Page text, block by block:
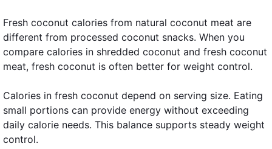
Fresh coconut calories from natural coconut meat are
different from processed coconut snacks. When you
compare calories in shredded coconut and fresh coconut
meat, fresh coconut is often better for weight control.
Calories in fresh coconut depend on serving size. Eating
small portions can provide energy without exceeding
daily calorie needs. This balance supports steady weight
control.